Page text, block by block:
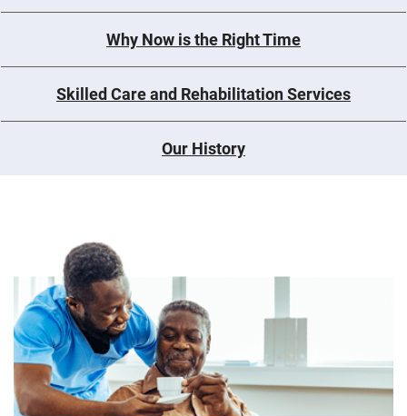
Why Now is the Right Time
Skilled Care and Rehabilitation Services
Our History